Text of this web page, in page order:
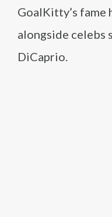
GoalKitty’s fame
alongside celebs
DiCaprio.